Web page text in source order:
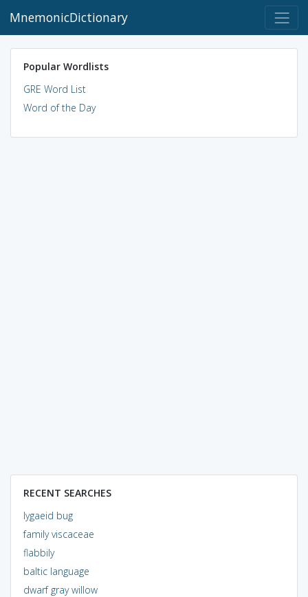
MnemonicDictionary
Popular Wordlists
GRE Word List
Word of the Day
RECENT SEARCHES
lygaeid bug
family viscaceae
flabbily
baltic language
dwarf gray willow